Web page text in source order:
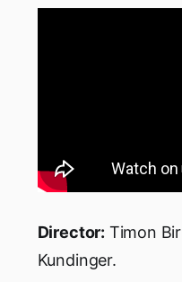
Director: Timon
Kundinger.